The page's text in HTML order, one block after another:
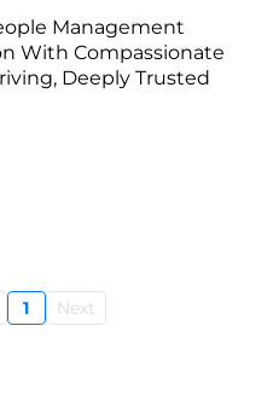
Management
With Compassionate
Deeply Trusted
1 Next